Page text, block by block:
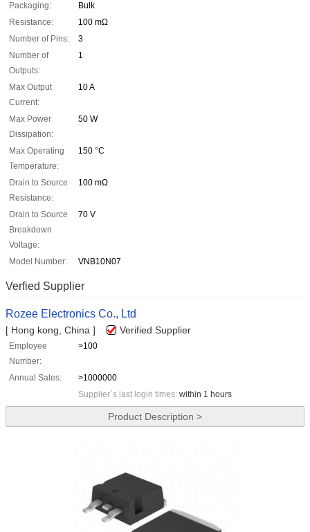
Packaging:
Bulk
Resistance:
100 mΩ
Number of Pins:
3
Number of
Outputs:
1
Max Output
Current:
10 A
Max Power
Dissipation:
50 W
Max Operating
Temperature:
150 °C
Drain to Source
Resistance:
100 mΩ
Drain to Source
Breakdown
Voltage:
70 V
Model Number: VNB10N07
Verfied Supplier
Rozee Electronics Co., Ltd
[ Hong kong, China ] Verified Supplier
Employee
Number:
>100
Annual Sales:
>1000000
Supplier`s last login times: within 1 hours
Product Description >